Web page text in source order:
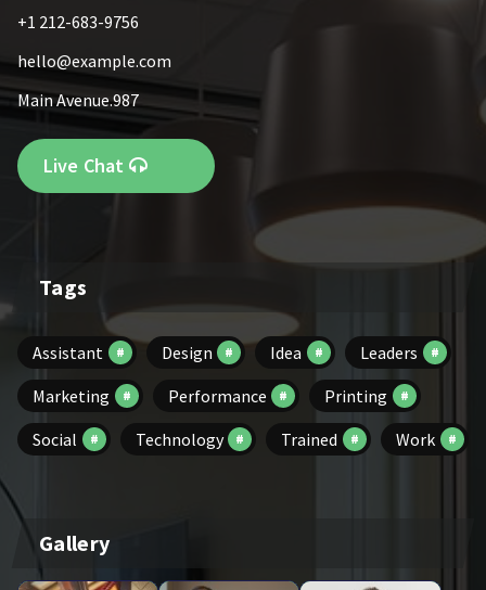
+1 212-683-9756
hello@example.com
Main Avenue.987
Live Chat
Tags
Assistant Design Idea
Leaders
Marketing
Performance
Printing
Social
Technology Trained Work
Gallery